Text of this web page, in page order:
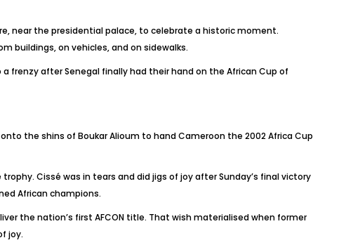
near the presidential palace, to celebrate a historic moment.
buildings, on vehicles, and on sidewalks.
frenzy after Senegal finally had their hand on the African Cup of
the shins of Boukar Alioum to hand Cameroon the 2002 Africa Cup
Cissé was in tears and did jigs of joy after Sunday’s final victory
African champions.
the nation’s first AFCON title. That wish materialised when former
joy.